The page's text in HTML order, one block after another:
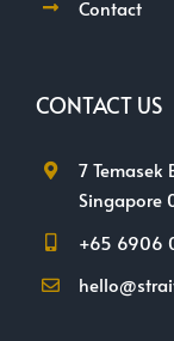
Contact
CONTACT US
7 Temasek
Singapore
+65 6906